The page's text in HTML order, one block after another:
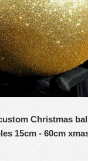
Christmas
15cm - 60cm